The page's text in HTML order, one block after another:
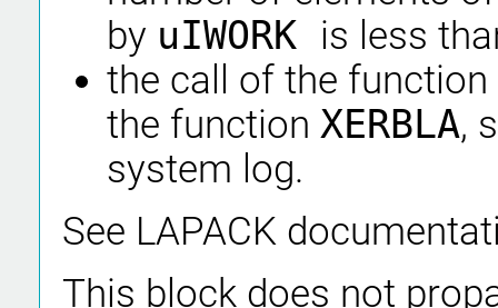
by uIWORK is less
the call of the function
the function XERBLA,
system log.
See LAPACK
This block does not